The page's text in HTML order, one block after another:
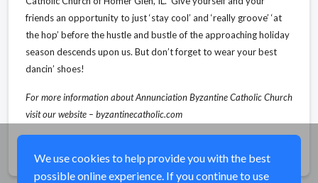
friends an opportunity to just ‘stay cool’ and ‘really groove’ ‘at
the hop’ before the hustle and bustle of the approaching holiday
season descends upon us. But don’t forget to wear your best
dancin’ shoes!
For more information about Annunciation Byzantine Catholic Church
visit our website – byzantinecatholic.com
We use cookies to help provide you with the best
possible online experience. If you continue to use